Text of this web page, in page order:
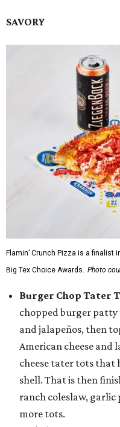
SAVORY
Flamin’ Crunch Pizza is a finalist
Big Tex Choice Awards. Photo
Burger Chop Tater
chopped burger patty
and jalapeños, then
American cheese and
cheese tater tots that
shell. That is then
ranch coleslaw, garlic
more tots.